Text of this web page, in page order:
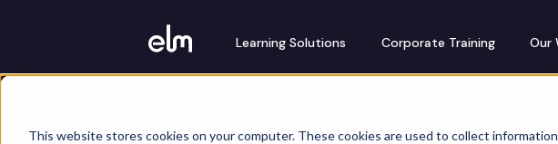
This website stores cookies on your computer. These cookies are used to collect
Learning Solutions Corporate Training Our